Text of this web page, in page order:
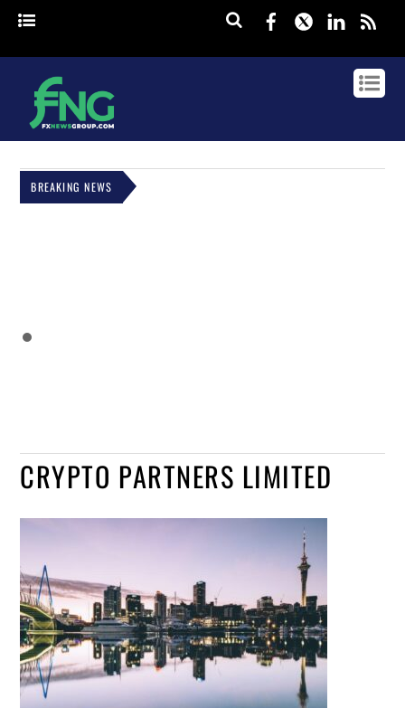
Facebook
Twitter
BREAKING NEWS
CRYPTO PARTNERS LIMITED